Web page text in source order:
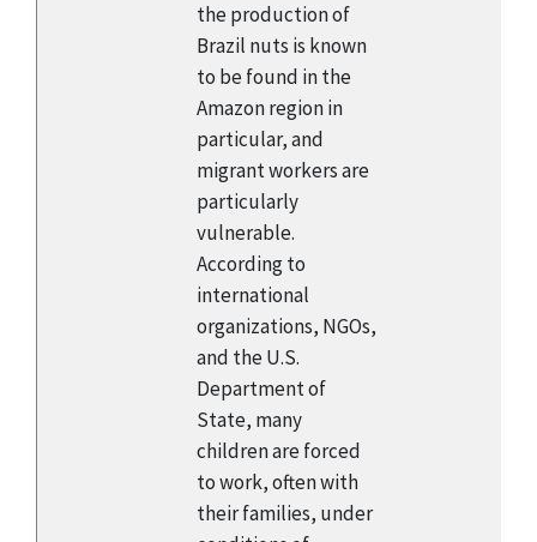
the production of
Brazil nuts is known
to be found in the
Amazon region in
particular, and
migrant workers are
particularly
vulnerable.
According to
international
organizations, NGOs,
and the U.S.
Department of
State, many
children are forced
to work, often with
their families, under